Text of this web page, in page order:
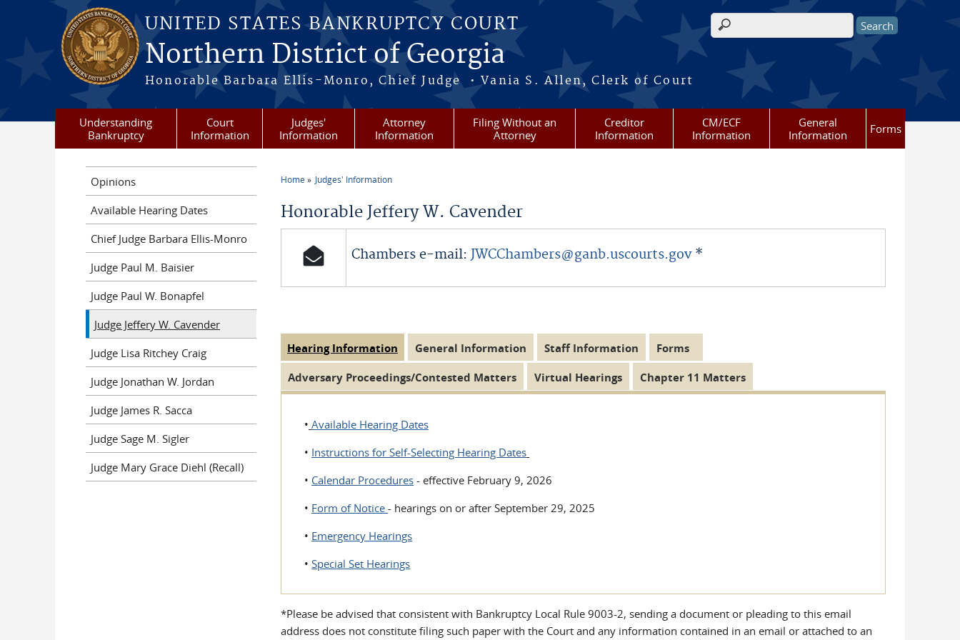
Skip to main content
UNITED STATES BANKRUPTCY COURT
Northern District of Georgia
Honorable Barbara Ellis-Monro, Chief Judge • Vania S. Allen, Clerk of Court
Search form
Understanding
Bankruptcy
Court
Information
Judges'
Information
Attorney
Information
Filing Without an
Attorney
Creditor
Information
CM/ECF
Information
General
Information
Forms
You are here
Home Judges' Information
Honorable Jeffery W. Cavender
Chambers e-mail: JWCChambers@ganb.uscourts.gov *
Judge Tabs
Hearing Information (active
tab)
General Information Staff Information
Forms
Adversary Proceedings/Contested Matters
Virtual Hearings Chapter 11 Matters
• Available Hearing Dates
• Instructions for Self-Selecting Hearing Dates
• Calendar Procedures - effective February 9, 2026
• Form of Notice- hearings on or after September 29, 2025
• Emergency Hearings
•Special Set Hearings
*Please be advised that consistent with Bankruptcy Local Rule 9003-2, sending a document or pleading to this email
address does not constitute filing such paper with the Court and any information contained in an email or attached to an
Opinions
Available Hearing Dates
Chief Judge Barbara Ellis-Monro
Judge Paul M. Baisier
Judge Paul W. Bonapfel
Judge Jeffery W. Cavender
Judge Lisa Ritchey Craig
Judge Jonathan W. Jordan
Judge James R. Sacca
Judge Sage M. Sigler
Judge Mary Grace Diehl (Recall)